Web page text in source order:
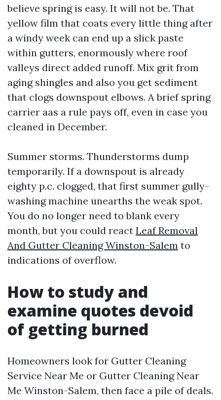
believe spring is easy. It will not be. That
yellow film that coats every little thing after
a windy week can end up a slick paste
within gutters, enormously where roof
valleys direct added runoff. Mix grit from
aging shingles and also you get sediment
that clogs downspout elbows. A brief spring
carrier aas a rule pays off, even in case you
cleaned in December.
Summer storms. Thunderstorms dump
temporarily. If a downspout is already
eighty p.c. clogged, that first summer gully-
washing machine unearths the weak spot.
You do no longer need to blank every
month, but you could react Leaf Removal
And Gutter Cleaning Winston-Salem to
indications of overflow.
How to study and
examine quotes devoid
of getting burned
Homeowners look for Gutter Cleaning
Service Near Me or Gutter Cleaning Near
Me Winston-Salem, then face a pile of deals.